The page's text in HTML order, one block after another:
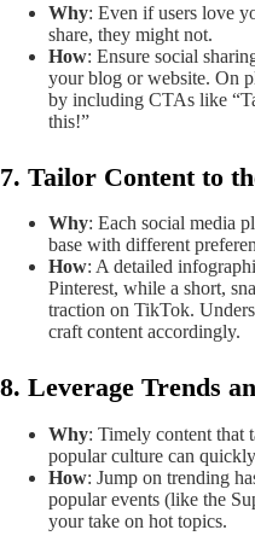
Why: Even if users love
share, they might not.
How: Ensure social
your blog or website. On
by including CTAs like
this!”
7. Tailor Content to
Why: Each social media
base with different
How: A detailed
Pinterest, while a short,
traction on TikTok.
craft content accordingly.
8. Leverage Trends
Why: Timely content that
popular culture can
How: Jump on trending
popular events (like the
your take on hot topics.